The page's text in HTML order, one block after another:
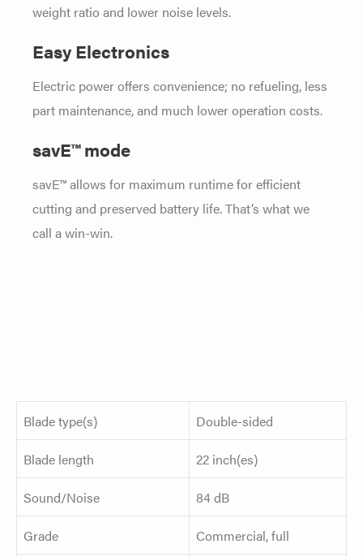
weight ratio and lower noise levels.
Easy Electronics
Electric power offers convenience; no refueling, less
part maintenance, and much lower operation costs.
savE™ mode
savE™ allows for maximum runtime for efficient
cutting and preserved battery life. That’s what we
call a win-win.
Blade type(s)
Double-sided
Blade length
22 inch(es)
Sound/Noise
84 dB
Grade
Commercial, full